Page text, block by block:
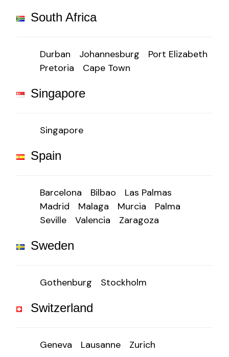
South Africa
Durban Johannesburg
Port Elizabeth
Pretoria
Cape Town
Singapore
Singapore
Spain
Barcelona Bilbao
Las Palmas
Madrid
Malaga Murcia
Palma
Seville
Valencia Zaragoza
Sweden
Gothenburg Stockholm
Switzerland
Geneva Lausanne Zurich